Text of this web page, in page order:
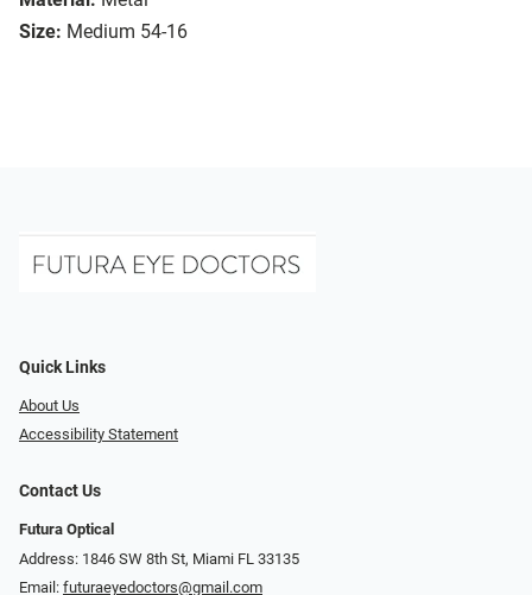
Size: Medium 54-16
Quick Links
About Us
Accessibility Statement
Contact Us
Futura Optical
Address: 1846 SW 8th St, Miami FL 33135
Email: futuraeyedoctors@gmail.com